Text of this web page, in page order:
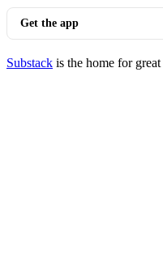
Get the app
Substack is the home for